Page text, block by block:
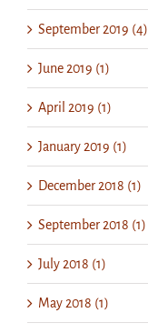
September 2019 (4)
June 2019 (1)
April 2019 (1)
January 2019 (1)
December 2018 (1)
September 2018 (1)
July 2018 (1)
May 2018 (1)